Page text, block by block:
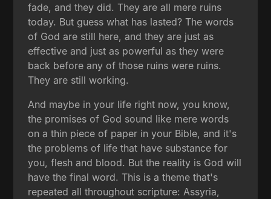
fade, and they did. They are all mere ruins
today. But guess what has lasted? The words
of God are still here, and they are just as
effective and just as powerful as they were
back before any of those ruins were ruins.
They are still working.
And maybe in your life right now, you know,
the promises of God sound like mere words
on a thin piece of paper in your Bible, and it's
the problems of life that have substance for
you, flesh and blood. But the reality is God will
have the final word. This is a theme that's
repeated all throughout scripture: Assyria,